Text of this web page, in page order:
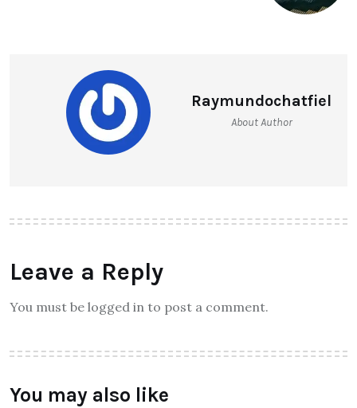
Raymundochatfiel
About Author
Leave a Reply
You must be logged in to post a comment.
You may also like